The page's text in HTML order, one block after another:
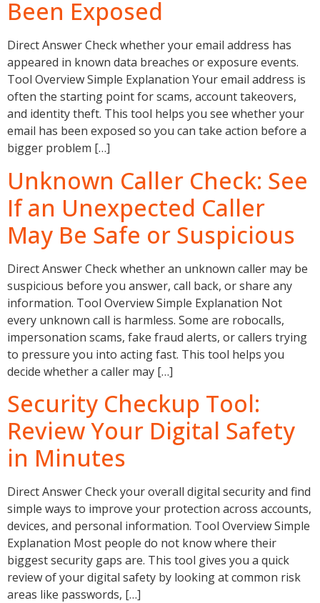
Been Exposed
Direct Answer Check whether your email address has
appeared in known data breaches or exposure events.
Tool Overview Simple Explanation Your email address is
often the starting point for scams, account takeovers,
and identity theft. This tool helps you see whether your
email has been exposed so you can take action before a
bigger problem […]
Unknown Caller Check: See
If an Unexpected Caller
May Be Safe or Suspicious
Direct Answer Check whether an unknown caller may be
suspicious before you answer, call back, or share any
information. Tool Overview Simple Explanation Not
every unknown call is harmless. Some are robocalls,
impersonation scams, fake fraud alerts, or callers trying
to pressure you into acting fast. This tool helps you
decide whether a caller may […]
Security Checkup Tool:
Review Your Digital Safety
in Minutes
Direct Answer Check your overall digital security and find
simple ways to improve your protection across accounts,
devices, and personal information. Tool Overview Simple
Explanation Most people do not know where their
biggest security gaps are. This tool gives you a quick
review of your digital safety by looking at common risk
areas like passwords, […]